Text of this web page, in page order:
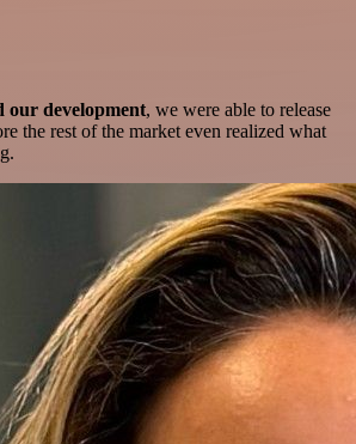
our development, we were able to release
the rest of the market even realized what